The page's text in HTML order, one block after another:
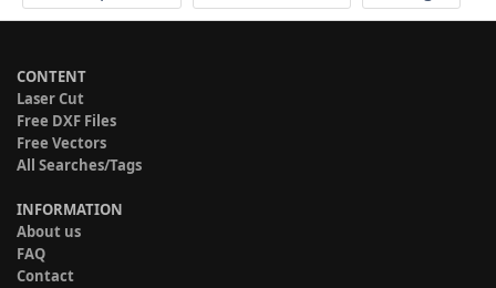
CONTENT
Laser Cut
Free DXF Files
Free Vectors
All Searches/Tags
INFORMATION
About us
FAQ
Contact